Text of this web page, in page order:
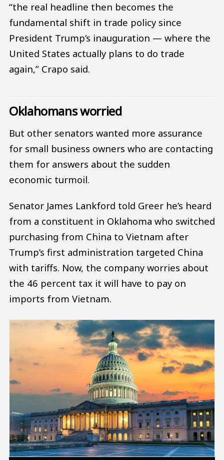
“the real headline then becomes the
fundamental shift in trade policy since
President Trump’s inauguration — where the
United States actually plans to do trade
again,” Crapo said.
Oklahomans worried
But other senators wanted more assurance
for small business owners who are contacting
them for answers about the sudden
economic turmoil.
Senator James Lankford told Greer he’s heard
from a constituent in Oklahoma who switched
purchasing from China to Vietnam after
Trump’s first administration targeted China
with tariffs. Now, the company worries about
the 46 percent tax it will have to pay on
imports from Vietnam.
Image